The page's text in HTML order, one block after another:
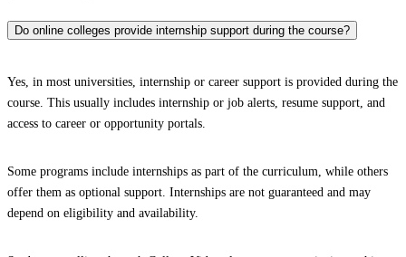
Do online colleges provide internship support during the course?
Yes, in most universities, internship or career support is provided during the
course. This usually includes internship or job alerts, resume support, and
access to career or opportunity portals.
Some programs include internships as part of the curriculum, while others
offer them as optional support. Internships are not guaranteed and may
depend on eligibility and availability.